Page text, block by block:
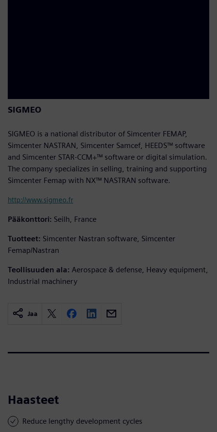
SIGMEO
SIGMEO is a national distributor of Simcenter FEMAP,
Simcenter NASTRAN, Simcenter Samcef, HEEDS™ software
and Simcenter STAR-CCM+™ software or digital simulation.
The company specializes in selling, training and supporting
Simcenter Femap with NX™ NASTRAN software.
http://www.sigmeo.fr
Pääkonttori: Seilh, France
Tuotteet: Simcenter Nastran software, Simcenter
Femap/Nastran
Teollisuuden ala: Aerospace & defense, Heavy equipment,
Industrial machinery
Jaa
Haasteet
Reduce lengthy development cycles